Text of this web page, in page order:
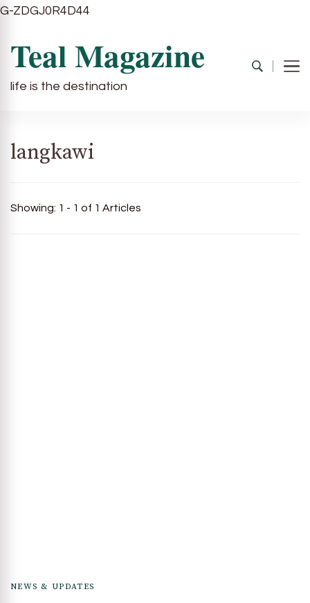
G-ZDGJ0R4D44
Teal Magazine
life is the destination
langkawi
Showing: 1 - 1 of 1 Articles
NEWS & UPDATES